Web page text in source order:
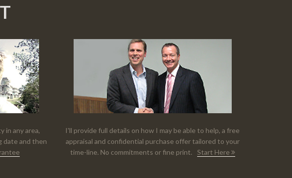
in any area,
date and then
I'll provide full details on how I may be able to help, a free
appraisal and confidential purchase offer tailored to your
time-line. No commitments or fine print.
Start Here